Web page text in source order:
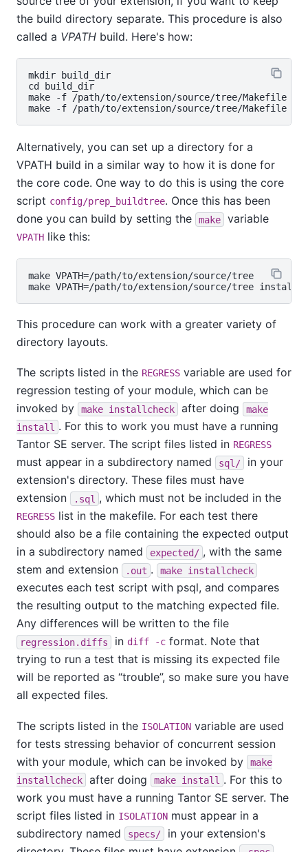
the build directory separate. This procedure is also
called a VPATH build. Here's how:
mkdir build_dir
cd build_dir
make -f /path/to/extension/source/tree/Makefile
Alternatively, you can set up a directory for a
VPATH build in a similar way to how it is done for
the core code. One way to do this is using the core
script config/prep_buildtree. Once this has been
done you can build by setting the
make variable
VPATH like this:
make VPATH=/path/to/extension/source/tree
This procedure can work with a greater variety of
directory layouts.
The scripts listed in the REGRESS variable are used for
regression testing of your module, which can be
invoked by
make installcheck after doing
make
install . For this to work you must have a running
Tantor SE server. The script files listed in REGRESS
must appear in a subdirectory named sql/
in your
extension's directory. These files must have
extension
.sql , which must not be included in the
REGRESS list in the makefile. For each test there
should also be a file containing the expected output
in a subdirectory named
expected/ , with the same
stem and extension
.out . make installcheck
executes each test script with psql, and compares
the resulting output to the matching expected file.
Any differences will be written to the file
regression.diffs in diff -c format. Note that
trying to run a test that is missing its expected file
will be reported as “trouble”, so make sure you have
all expected files.
The scripts listed in the ISOLATION variable are used
for tests stressing behavior of concurrent session
with your module, which can be invoked by
make
installcheck
after doing make install . For this to
work you must have a running Tantor SE server. The
script files listed in ISOLATION must appear in a
subdirectory named
specs/
in your extension's